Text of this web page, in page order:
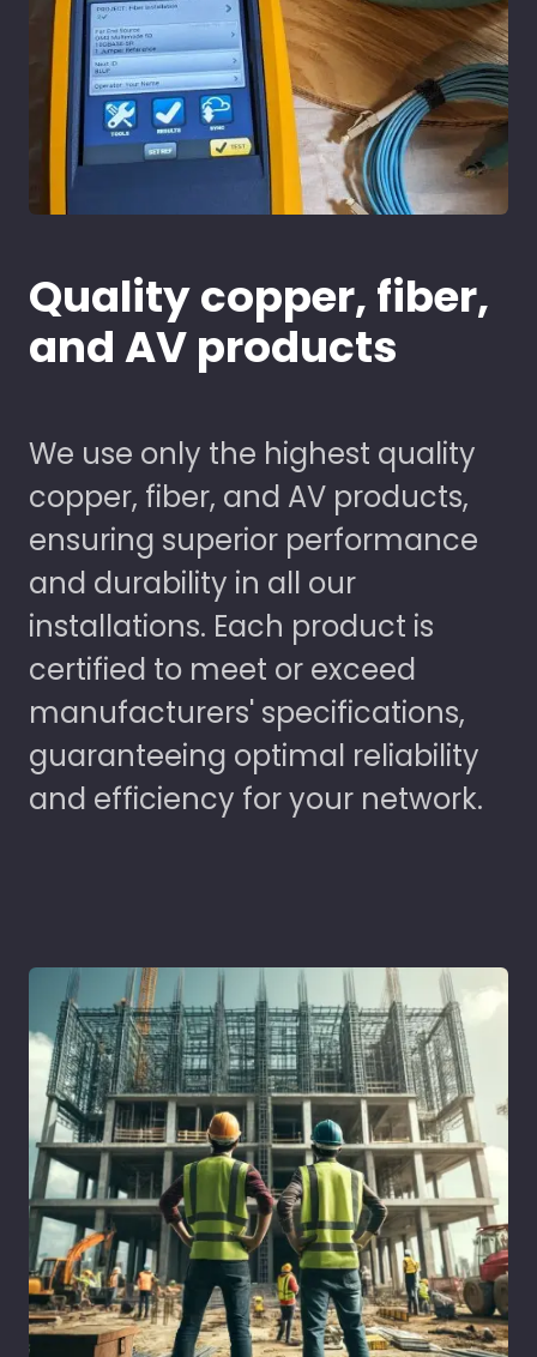
Quality copper, fiber,
and AV products
We use only the highest quality
copper, fiber, and AV products,
ensuring superior performance
and durability in all our
installations. Each product is
certified to meet or exceed
manufacturers' specifications,
guaranteeing optimal reliability
and efficiency for your network.